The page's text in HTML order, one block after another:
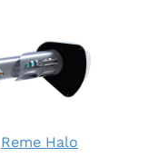
Reme Halo